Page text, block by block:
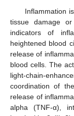
Inflammation
tissue damage
indicators of
heightened blood
release of
blood cells. The
light-chain-
coordination of
release of
alpha (TNF-α),